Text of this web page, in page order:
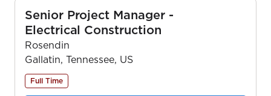
Senior Project Manager -
Electrical Construction
Rosendin
Gallatin, Tennessee, US
Full Time